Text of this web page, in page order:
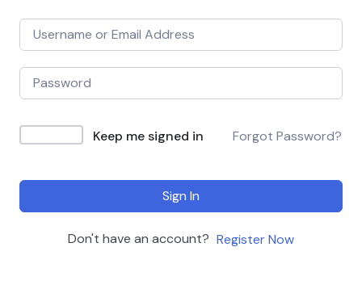
Keep me signed in Forgot Password?
Sign In
Don't have an account? Register Now